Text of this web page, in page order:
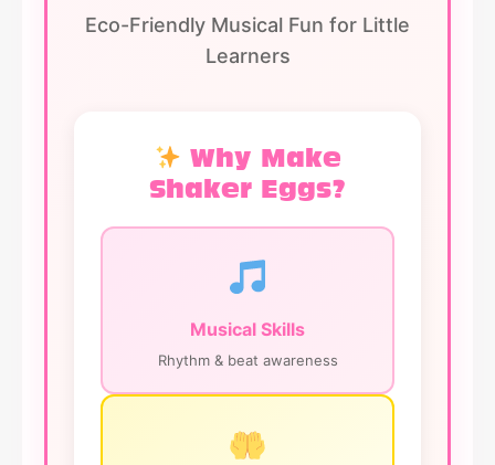
Eco-Friendly Musical Fun for Little
Learners
Why Make
Shaker Eggs?
Musical Skills
Rhythm & beat awareness